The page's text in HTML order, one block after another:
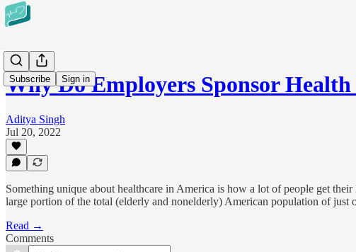
Subscribe Sign in
Why Do Employers Sponsor
Aditya Singh
Jul 20, 2022
Something unique about healthcare in America is how a lot of people get
large portion of the total (elderly and nonelderly) American population of
Read →
Comments